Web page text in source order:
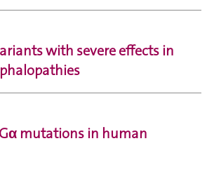
with severe effects in
mutations in human